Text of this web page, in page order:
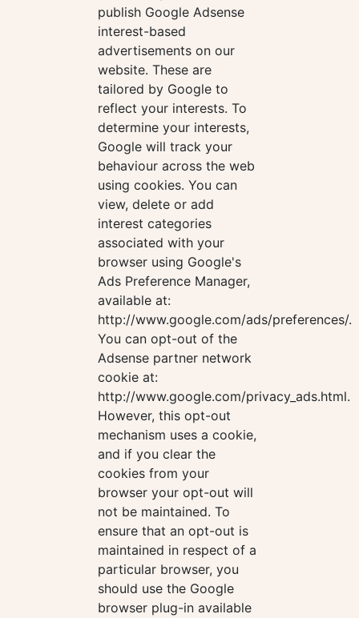
publish Google Adsense
interest-based
advertisements on our
website. These are
tailored by Google to
reflect your interests. To
determine your interests,
Google will track your
behaviour across the web
using cookies. You can
view, delete or add
interest categories
associated with your
browser using Google's
Ads Preference Manager,
available at:
http://www.google.com/ads/preferences/.
You can opt-out of the
Adsense partner network
cookie at:
http://www.google.com/privacy_ads.html.
However, this opt-out
mechanism uses a cookie,
and if you clear the
cookies from your
browser your opt-out will
not be maintained. To
ensure that an opt-out is
maintained in respect of a
particular browser, you
should use the Google
browser plug-in available